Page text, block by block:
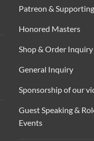
Patreon &
Honored Masters
Shop & Order Inquiry
General Inquiry
Sponsorship of our
Guest Speaking &
Events